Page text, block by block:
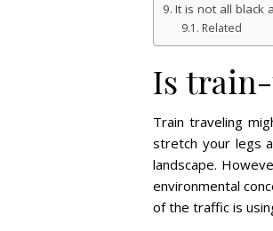
It is not all black
Related
Is
Train traveling
stretch your legs
landscape.
environmental
of the traffic is